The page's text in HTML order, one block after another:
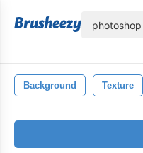
Background Texture